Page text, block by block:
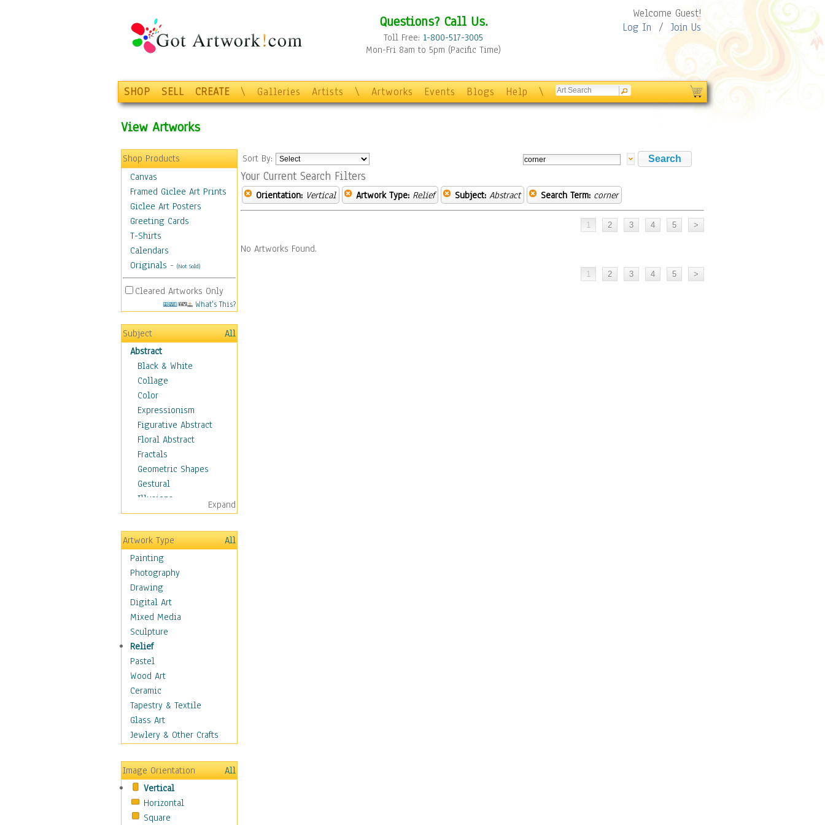
Questions? Call Us.
Toll Free: 1-800-517-3005
Mon-Fri 8am to 5pm (Pacific Time)
Welcome Guest!
Log In / Join Us
SHOP SELL CREATE \ Galleries Artists \ Artworks Events Blogs Help \
View Artworks
Shop Products
Canvas
Framed Giclee Art Prints
Giclee Art Posters
Greeting Cards
T-Shirts
Calendars
Originals - (Not Sold)
Cleared Artworks Only
What's This?
Subject
All
Abstract
Black & White
Collage
Color
Expressionism
Figurative Abstract
Floral Abstract
Fractals
Geometric Shapes
Gestural
Illusions
Impressionism
Irregular Forms
Landscapes
Man-made
Organic
Realism
Splatters & Spots
Still Life Abstract
Typography & Symbols
Animals
Architecture
Astronomy & Space
Botanical
Children
Costume & Fashion
Cuisine
Education
Fantasy
Figurative
Hobbies
Holidays
Expand
Artwork Type
All
Painting
Photography
Drawing
Digital Art
Mixed Media
Sculpture
Relief
Pastel
Wood Art
Ceramic
Tapestry & Textile
Glass Art
Jewlery & Other Crafts
Image Orientation
All
Vertical
Horizontal
Square
Sort By:
Your Current Search Filters
Orientation: Vertical Artwork Type: Relief Subject: Abstract Search Term: corner
No Artworks Found.